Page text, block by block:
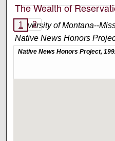
The Wealth of
University of Montana--
Native News Honors
An annual publication that
Montana’s School of
1 2